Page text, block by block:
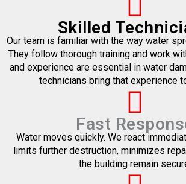
Skilled
Our team is familiar with the way water
They follow thorough training and work
and experience are essential in water
technicians bring that experience
Fast
Water moves quickly. We react
limits further destruction, minimizes
the building remain